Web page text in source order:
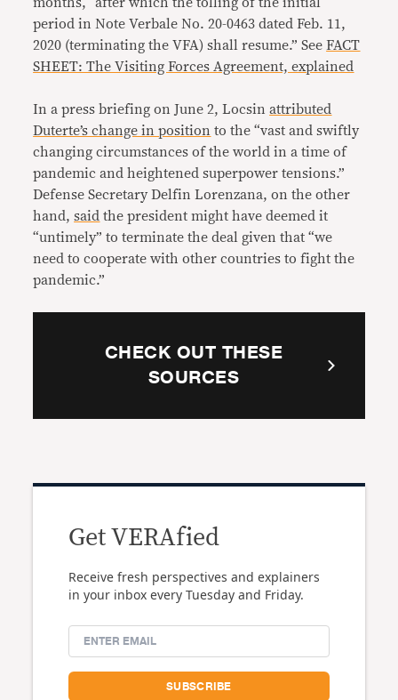
months, “after which the tolling of the initial
period in Note Verbale No. 20-0463 dated Feb. 11,
2020 (terminating the VFA) shall resume.” SeeFACT
SHEET: The Visiting Forces Agreement, explained
In a press briefing on June 2, Locsinattributed
Duterte’s change in position to the “vast and swiftly
changing circumstances of the world in a time of
pandemic and heightened superpower tensions.”
Defense Secretary Delfin Lorenzana, on the other
hand,said the president might have deemed it
“untimely” to terminate the deal given that “we
need to cooperate with other countries to fight the
pandemic.”
CHECK OUT THESE
SOURCES
Get VERAfied
Receive fresh perspectives and explainers
in your inbox every Tuesday and Friday.